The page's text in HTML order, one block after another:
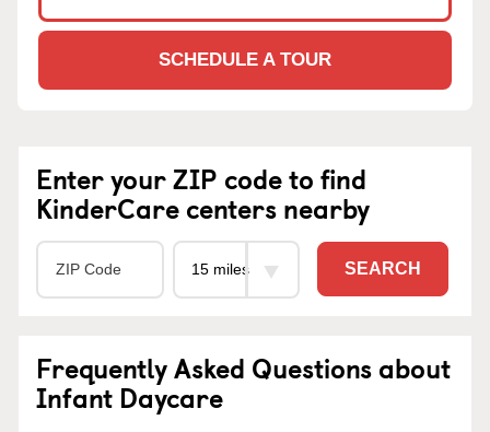
SCHEDULE A TOUR
Enter your ZIP code to find
KinderCare centers nearby
SEARCH
Frequently Asked Questions about
Infant Daycare